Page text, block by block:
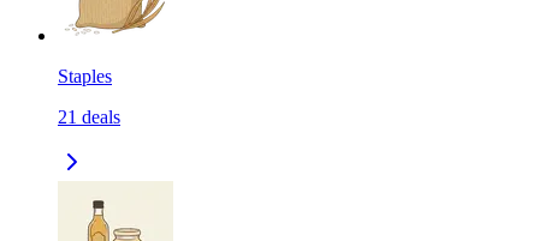
Staples
21 deals